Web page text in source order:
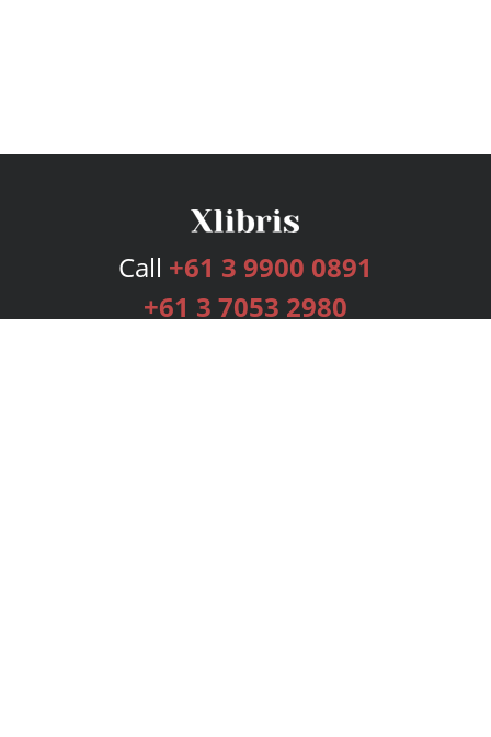
Call +61 3 9900 0891
+61 3 7053 2980